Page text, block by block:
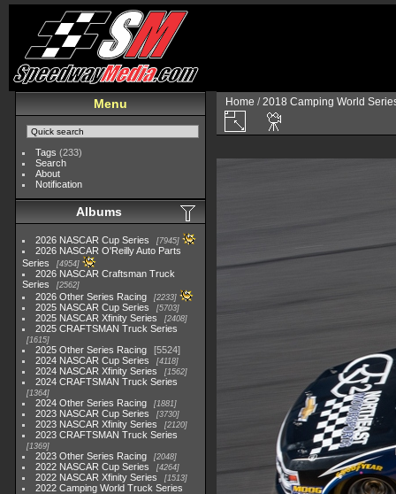
Menu
Tags (233)
Search
About
Notification
Albums
2026 NASCAR Cup Series 7945
2026 NASCAR O'Reilly Auto Parts
Series
4954
2026 NASCAR Craftsman Truck
Series
2562
2026 Other Series Racing 2233
2025 NASCAR Cup Series 5703
2025 NASCAR Xfinity Series 2408
2025 CRAFTSMAN Truck Series
1615
2025 Other Series Racing
5524
2024 NASCAR Cup Series
4118
2024 NASCAR Xfinity Series 1562
2024 CRAFTSMAN Truck Series
1364
2024 Other Series Racing 1881
2023 NASCAR Cup Series 3730
2023 NASCAR Xfinity Series 2120
2023 CRAFTSMAN Truck Series
1369
2023 Other Series Racing 2048
2022 NASCAR Cup Series 4264
2022 NASCAR Xfinity Series 1513
2022 Camping World Truck Series
Home /2018 Camping World